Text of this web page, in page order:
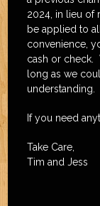
2024, in lieu of
be applied to
convenience,
cash or check.
long as we
understanding.
If you need
Take Care,
Tim and Jess